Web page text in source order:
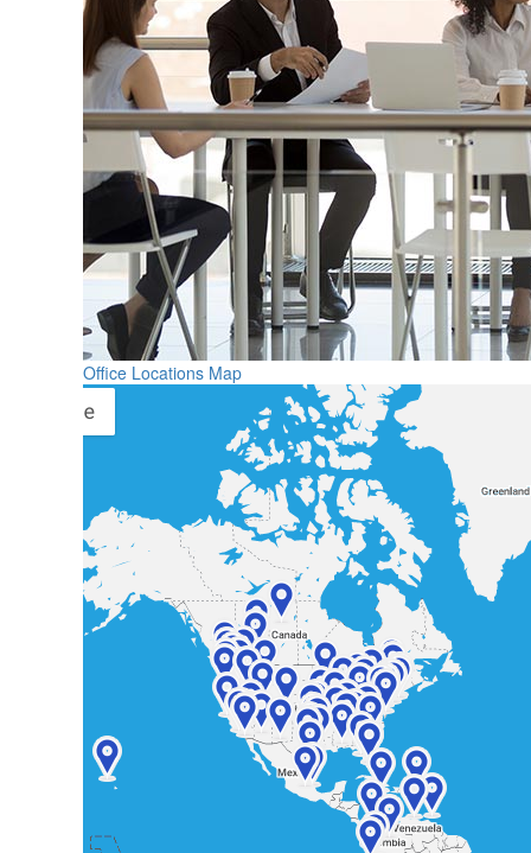
Office Locations Map